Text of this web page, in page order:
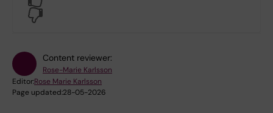
Content reviewer:
Rose-Marie Karlsson
Editor:Rose Marie Karlsson
Page updated:28-05-2026